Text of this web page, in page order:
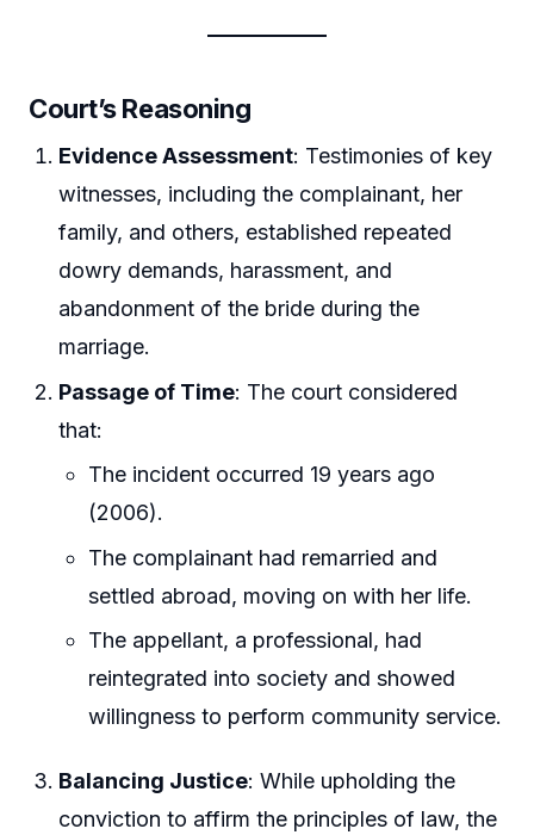
Court’s Reasoning
Evidence Assessment: Testimonies of key
witnesses, including the complainant, her
family, and others, established repeated
dowry demands, harassment, and
abandonment of the bride during the
marriage.
Passage of Time: The court considered
that:
The incident occurred 19 years ago
(2006).
The complainant had remarried and
settled abroad, moving on with her life.
The appellant, a professional, had
reintegrated into society and showed
willingness to perform community service.
Balancing Justice: While upholding the
conviction to affirm the principles of law, the